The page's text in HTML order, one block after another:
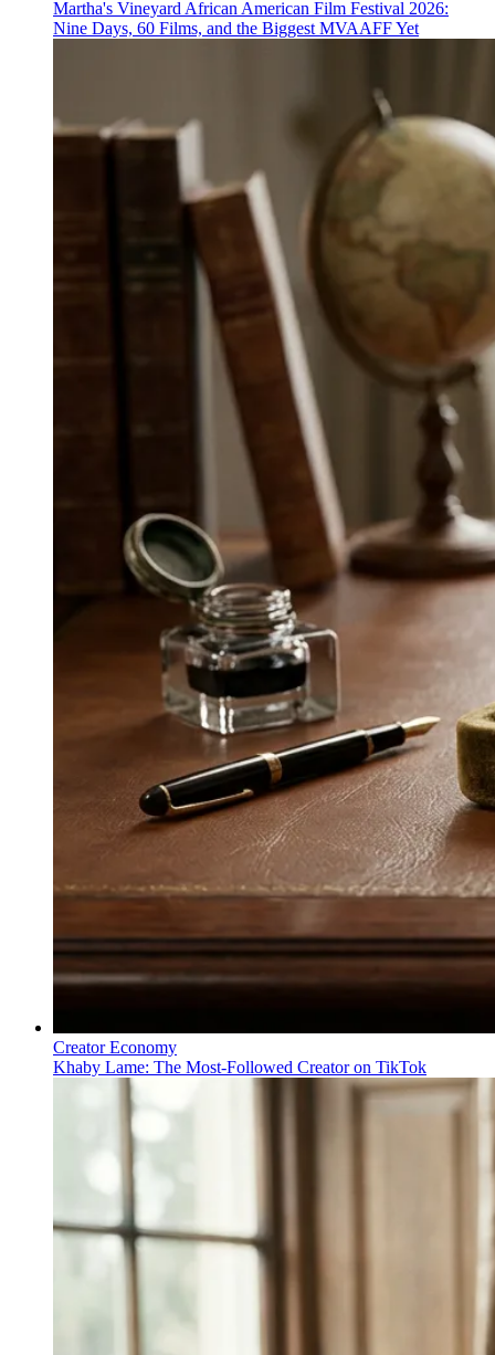
Martha's Vineyard African American Film Festival 2026:
Nine Days, 60 Films, and the Biggest MVAAFF Yet
Creator Economy
Khaby Lame: The Most-Followed Creator on TikTok